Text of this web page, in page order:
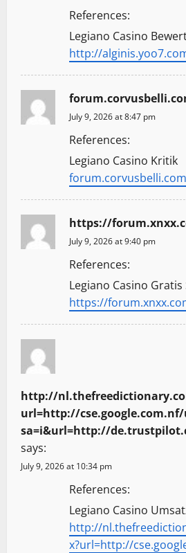
References:
Legiano Casino
http://
July 9, 2026 at 8:47 pm
References:
Legiano Casino Kritik
forum.corvusbelli.com
https://
July 9, 2026 at 9:40 pm
References:
Legiano Casino Gratis
https://
http://
url=http://
sa=i&url=http://
says:
July 9, 2026 at 10:34 pm
References:
Legiano Casino
http://
x?url=http://